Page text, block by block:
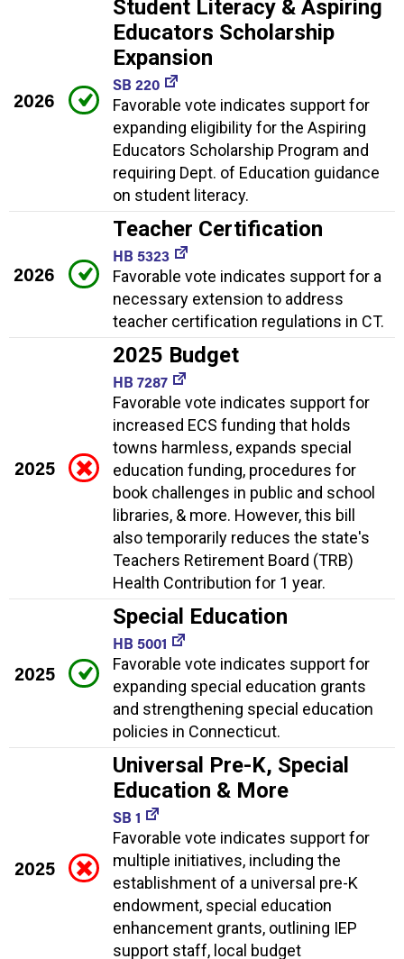
2026
Student Literacy & Aspiring
Educators Scholarship
Expansion
SB 220
Favorable vote indicates support for
expanding eligibility for the Aspiring
Educators Scholarship Program and
requiring Dept. of Education guidance
on student literacy.
2026
Teacher Certification
HB 5323
Favorable vote indicates support for a
necessary extension to address
teacher certification regulations in CT.
2025
2025 Budget
HB 7287
Favorable vote indicates support for
increased ECS funding that holds
towns harmless, expands special
education funding, procedures for
book challenges in public and school
libraries, & more. However, this bill
also temporarily reduces the state's
Teachers Retirement Board (TRB)
Health Contribution for 1 year.
2025
Special Education
HB 5001
Favorable vote indicates support for
expanding special education grants
and strengthening special education
policies in Connecticut.
2025
Universal Pre-K, Special
Education & More
SB 1
Favorable vote indicates support for
multiple initiatives, including the
establishment of a universal pre-K
endowment, special education
enhancement grants, outlining IEP
support staff, local budget